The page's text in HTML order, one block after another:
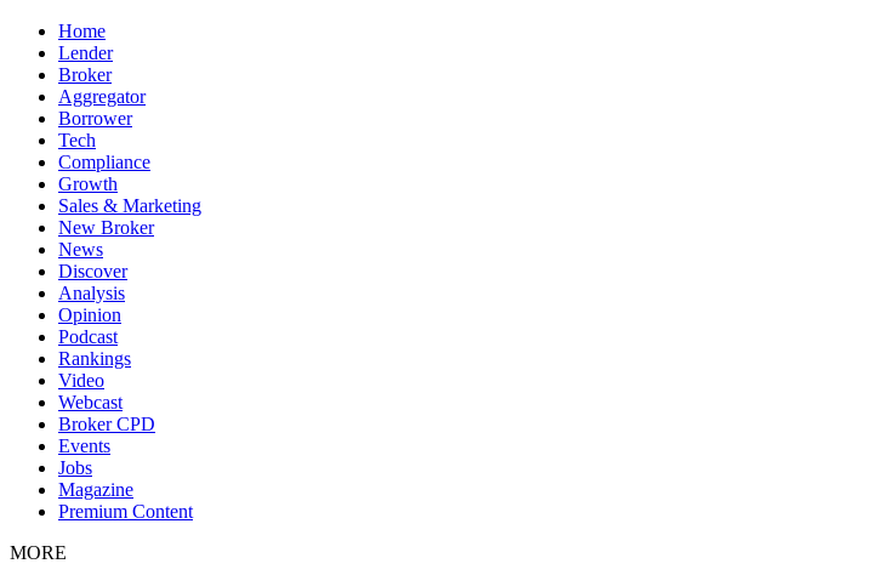
Home
Lender
Broker
Aggregator
Borrower
Tech
Compliance
Growth
Sales & Marketing
New Broker
News
Discover
Analysis
Opinion
Podcast
Rankings
Video
Webcast
Broker CPD
Events
Jobs
Magazine
Premium Content
MORE